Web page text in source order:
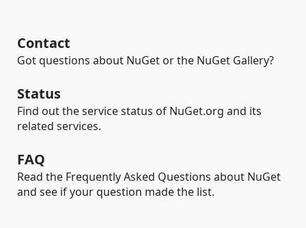
Contact
Got questions about NuGet or the NuGet Gallery?
Status
Find out the service status of NuGet.org and its
related services.
FAQ
Read the Frequently Asked Questions about NuGet
and see if your question made the list.